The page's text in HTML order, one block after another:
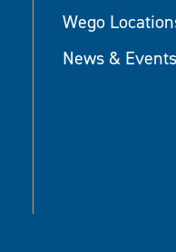
Wego
News & Events